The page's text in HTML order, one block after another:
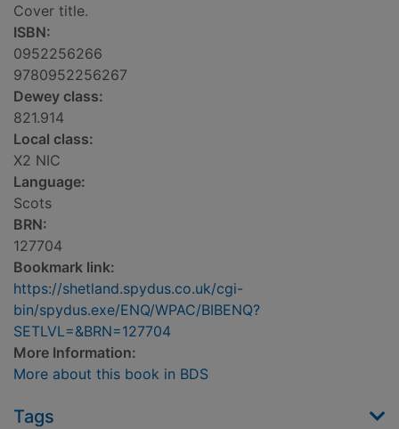
Cover title.
ISBN:
0952256266
9780952256267
Dewey class:
821.914
Local class:
X2 NIC
Language:
Scots
BRN:
127704
Bookmark link:
https://shetland.spydus.co.uk/cgi-
bin/spydus.exe/ENQ/WPAC/BIBENQ?
SETLVL=&BRN=127704
More Information:
More about this book in BDS
Tags